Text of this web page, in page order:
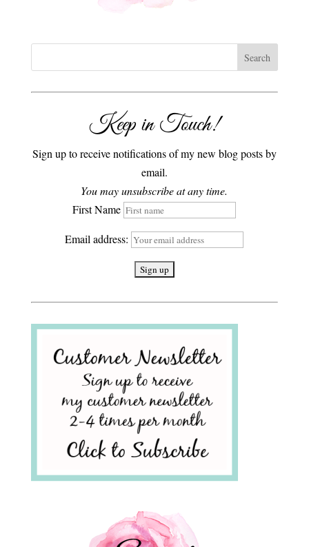
Keep in Touch!
Sign up to receive notifications of my new blog posts by
email.
You may unsubscribe at any time.
First Name
Email address: